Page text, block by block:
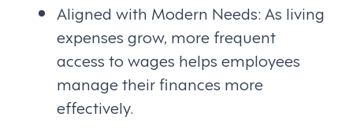
Aligned with Modern Needs: As living
expenses grow, more frequent
access to wages helps employees
manage their finances more
effectively.